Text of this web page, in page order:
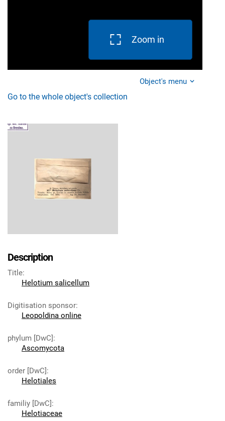
Zoom in
Object's menu
Go to the whole object's collection
Description
Title:
Helotium salicellum
Digitisation sponsor:
Leopoldina online
phylum [DwC]:
Ascomycota
order [DwC]:
Helotiales
familiy [DwC]:
Helotiaceae